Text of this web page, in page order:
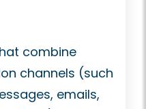
combine
channels (such
emails,